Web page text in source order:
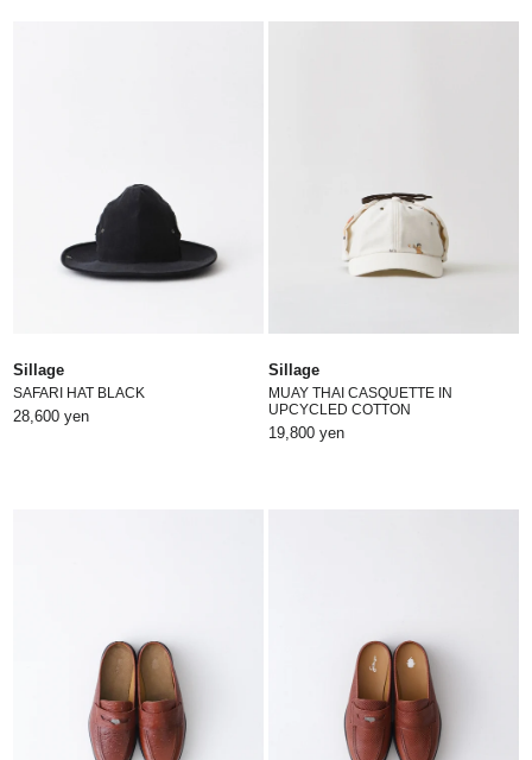
Sillage
SAFARI HAT BLACK
28,600 yen
Sillage
MUAY THAI CASQUETTE IN
UPCYCLED COTTON
19,800 yen